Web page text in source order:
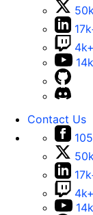
4k+
Contact Us
4k+